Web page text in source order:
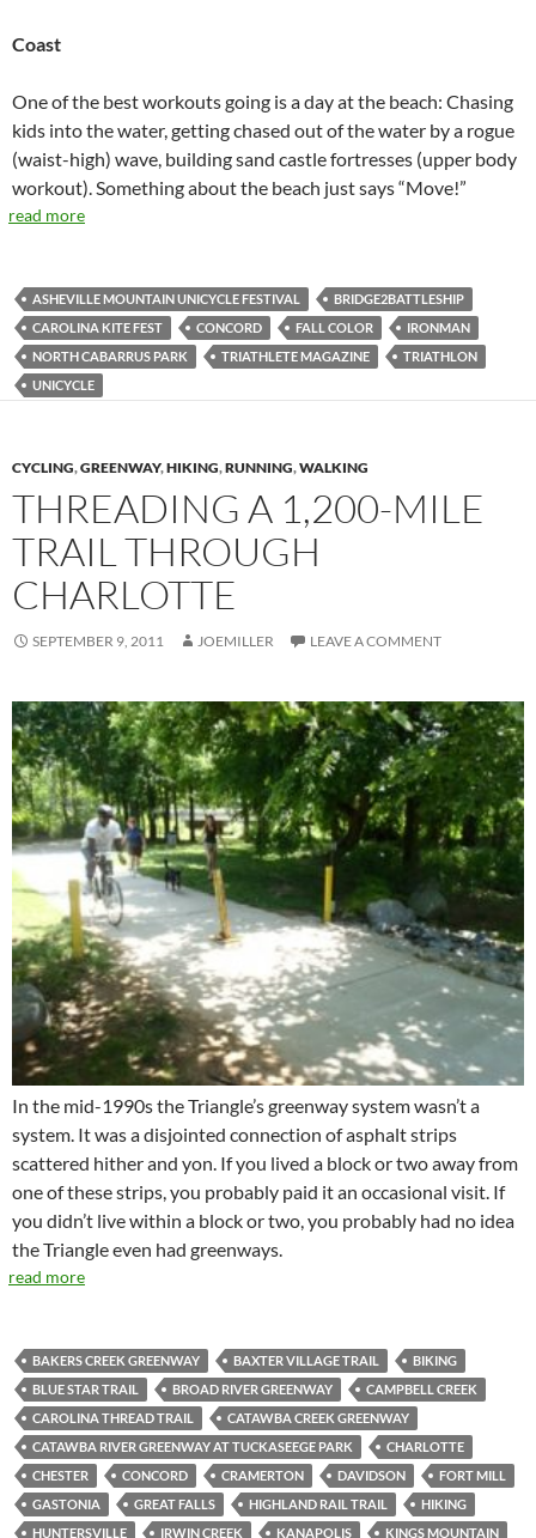
Coast
One of the best workouts going is a day at the beach: Chasing
kids into the water, getting chased out of the water by a rogue
(waist-high) wave, building sand castle fortresses (upper body
workout). Something about the beach just says “Move!”
read more
ASHEVILLE MOUNTAIN UNICYCLE FESTIVAL
BRIDGE2BATTLESHIP
CAROLINA KITE FEST
CONCORD FALL COLOR
IRONMAN
NORTH CABARRUS PARK
TRIATHLETE MAGAZINE
TRIATHLON
UNICYCLE
CYCLING,GREENWAY,HIKING,RUNNING,WALKING
THREADING A 1,200-MILE
TRAIL THROUGH
CHARLOTTE
SEPTEMBER 9, 2011 JOEMILLER LEAVE A COMMENT
In the mid-1990s the Triangle’s greenway system wasn’t a
system. It was a disjointed connection of asphalt strips
scattered hither and yon. If you lived a block or two away from
one of these strips, you probably paid it an occasional visit. If
you didn’t live within a block or two, you probably had no idea
the Triangle even had greenways.
read more
BAKERS CREEK GREENWAY BAXTER VILLAGE TRAIL
BIKING
BLUE STAR TRAIL
BROAD RIVER GREENWAY
CAMPBELL CREEK
CAROLINA THREAD TRAIL
CATAWBA CREEK GREENWAY
CATAWBA RIVER GREENWAY AT TUCKASEEGE PARK
CHARLOTTE
CHESTER
CONCORD CRAMERTON DAVIDSON
FORT MILL
GASTONIA
GREAT FALLS HIGHLAND RAIL TRAIL
HIKING
HUNTERSVILLE
IRWIN CREEK KANAPOLIS KINGS MOUNTAIN